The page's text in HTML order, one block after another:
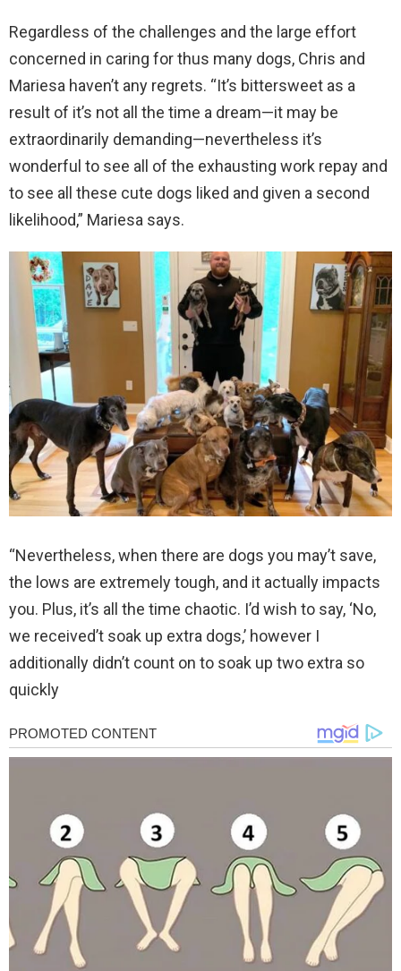
Regardless of the challenges and the large effort
concerned in caring for thus many dogs, Chris and
Mariesa haven’t any regrets. “It’s bittersweet as a
result of it’s not all the time a dream—it may be
extraordinarily demanding—nevertheless it’s
wonderful to see all of the exhausting work repay and
to see all these cute dogs liked and given a second
likelihood,” Mariesa says.
“Nevertheless, when there are dogs you may’t save,
the lows are extremely tough, and it actually impacts
you. Plus, it’s all the time chaotic. I’d wish to say, ‘No,
we received’t soak up extra dogs,’ however I
additionally didn’t count on to soak up two extra so
quickly